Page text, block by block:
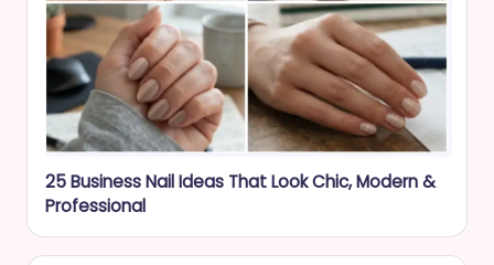
25 Business Nail Ideas That Look Chic, Modern &
Professional